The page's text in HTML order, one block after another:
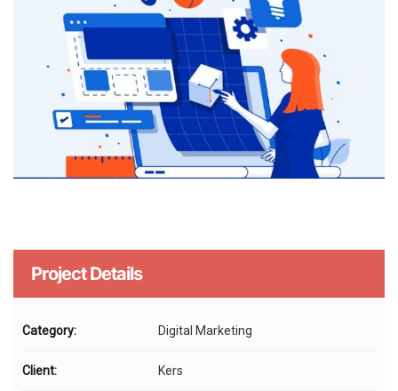
Project Details
Category: Digital Marketing
Client: Kers